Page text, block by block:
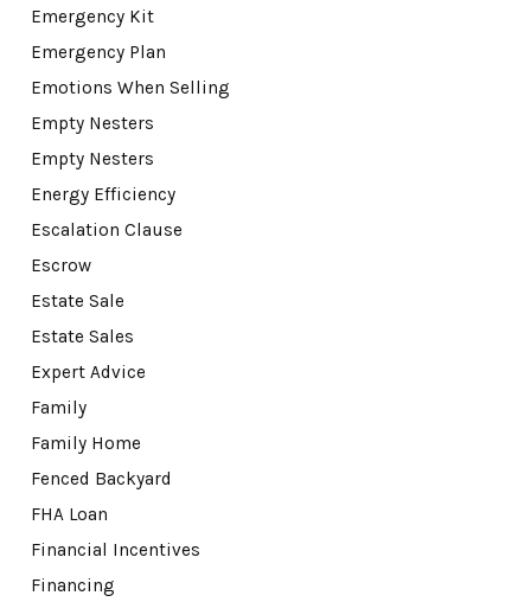
Emergency Kit
Emergency Plan
Emotions When Selling
Empty Nesters
Empty Nesters
Energy Efficiency
Escalation Clause
Escrow
Estate Sale
Estate Sales
Expert Advice
Family
Family Home
Fenced Backyard
FHA Loan
Financial Incentives
Financing